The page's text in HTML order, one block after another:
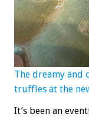
The dreamy and
truffles at the
It’s been an